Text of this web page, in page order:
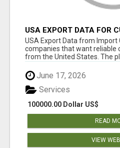
USA EXPORT DATA FOR
INSIGHTS BY IMPORT
USA Export Data from Import
companies that want reliable
from the United States. The
June 17, 2026
100000.00 Dollar US$
Services
READ
VIEW